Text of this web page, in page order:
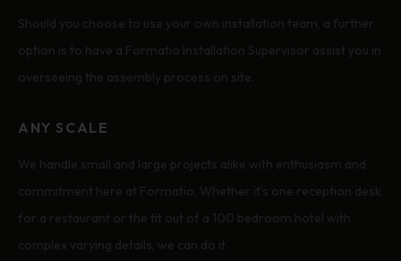
Should you choose to use your own installation team, a further
option is to have a Formatio Installation Supervisor assist you in
overseeing the assembly process on site.
ANY SCALE
We handle small and large projects alike with enthusiasm and
commitment here at Formatio. Whether it’s one reception desk
for a restaurant or the fit out of a 100 bedroom hotel with
complex varying details, we can do it.